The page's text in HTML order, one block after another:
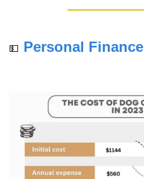
💵 Personal Finance